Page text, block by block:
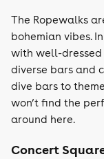
The Ropewalks
bohemian vibes.
with well-dressed
diverse bars and
dive bars to
won’t find the
around here.
Concert